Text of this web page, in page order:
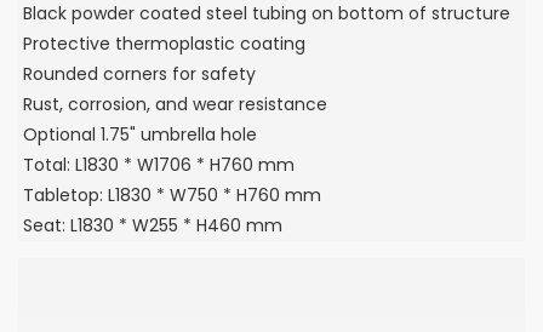
Black powder coated steel tubing on bottom of structure
Protective thermoplastic coating
Rounded corners for safety
Rust, corrosion, and wear resistance
Optional 1.75" umbrella hole
Total: L1830 * W1706 * H760 mm
Tabletop: L1830 * W750 * H760 mm
Seat: L1830 * W255 * H460 mm